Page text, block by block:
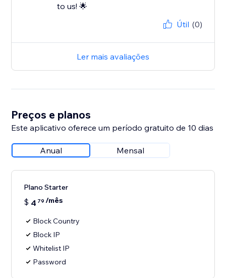
to us! 🌟
Útil (0)
Ler mais avaliações
Preços e planos
Este aplicativo oferece um período gratuito de 10 dias
Anual Mensal
Plano Starter
$ 4 79 /mês
Block Country
Block IP
Whitelist IP
Password